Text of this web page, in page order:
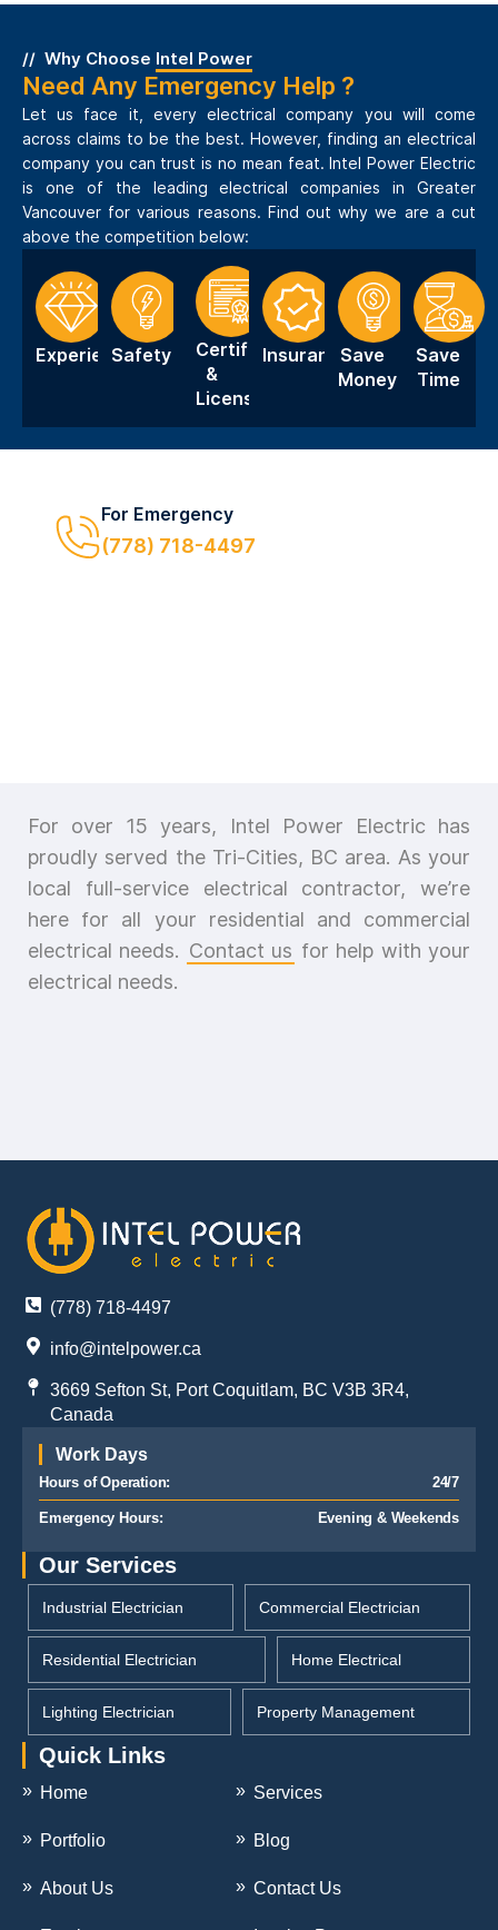
For Emergency
(778) 718-4497
Need Any Emergency Help ?
Why Choose Intel Power
Let us face it, every electrical company you will come
across claims to be the best. However, finding an electrical
company you can trust is no mean feat. Intel Power Electric
is one of the leading electrical companies in Greater
Vancouver for various reasons. Find out why we are a cut
above the competition below:
ExperienceSafety
Certification
&
Licensing
InsuranceSave
Money
Save
Time
For over 15 years, Intel Power Electric has
proudly served the Tri-Cities, BC area. As your
local full-service electrical contractor, we’re
here for all your residential and commercial
electrical needs. Contact us for help with your
electrical needs.
(778) 718-4497
info@intelpower.ca
3669 Sefton St, Port Coquitlam, BC V3B 3R4,
Canada
Work Days
Hours of Operation: 24/7
Emergency Hours: Evening & Weekends
Our Services
Industrial Electrician Commercial Electrician
Residential Electrician Home Electrical
Lighting Electrician Property Management
Quick Links
Home Services
Portfolio Blog
About Us Contact Us